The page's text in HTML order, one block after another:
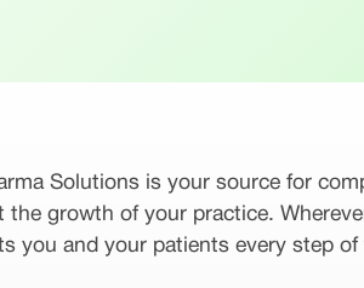
Solutions is your source for
growth of your practice.
you and your patients every step of